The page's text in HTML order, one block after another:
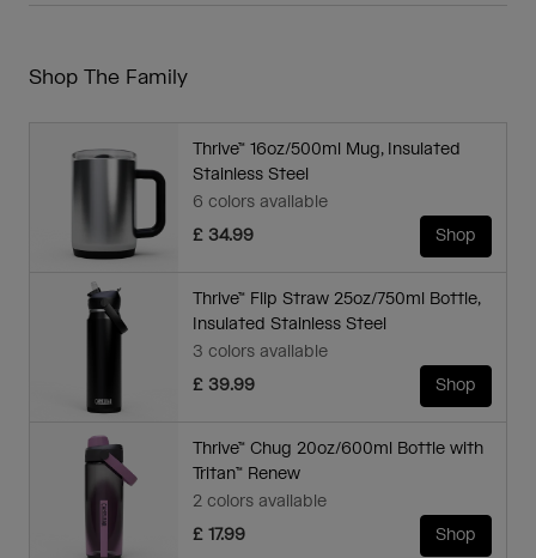
Shop The Family
Thrive™ 16oz/500ml Mug, Insulated
Stainless Steel
6 colors available
£ 34.99
Shop
Thrive™ Flip Straw 25oz/750ml Bottle,
Insulated Stainless Steel
3 colors available
£ 39.99
Shop
Thrive™ Chug 20oz/600ml Bottle with
Tritan™ Renew
2 colors available
£ 17.99
Shop